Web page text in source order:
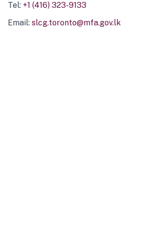
Tel: +1 (416) 323-9133
Email: slcg.toronto@mfa.gov.lk